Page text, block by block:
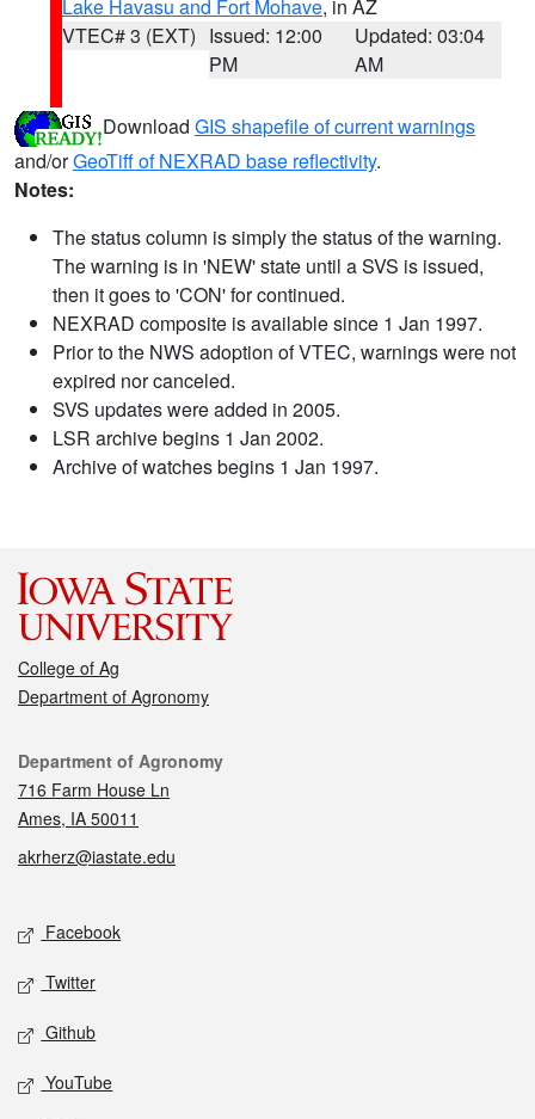
Lake Havasu and Fort Mohave, in AZ
VTEC# 3 (EXT) Issued: 12:00
PM
Updated: 03:04
AM
Download GIS shapefile of current warnings
and/orGeoTiff of NEXRAD base reflectivity.
Notes:
The status column is simply the status of the warning.
The warning is in 'NEW' state until a SVS is issued,
then it goes to 'CON' for continued.
NEXRAD composite is available since 1 Jan 1997.
Prior to the NWS adoption of VTEC, warnings were not
expired nor canceled.
SVS updates were added in 2005.
LSR archive begins 1 Jan 2002.
Archive of watches begins 1 Jan 1997.
College of Ag
Department of Agronomy
Contact
Department of Agronomy
716 Farm House Ln
Ames, IA 50011
akrherz@iastate.edu
Social media
Facebook
Twitter
Github
YouTube